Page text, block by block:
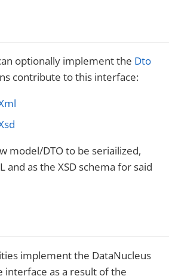
optionally implement the Dto
contribute to this interface:
model/DTO to be seriailized,
and as the XSD schema for said
implement the DataNucleus
interface as a result of the